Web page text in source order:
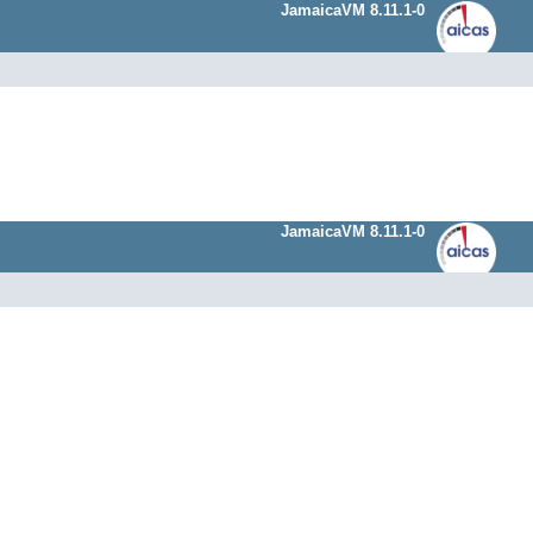
JamaicaVM 8.11.1-0
JamaicaVM 8.11.1-0